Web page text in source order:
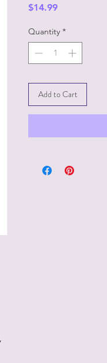
$14.99Price
Quantity *
Add to Cart